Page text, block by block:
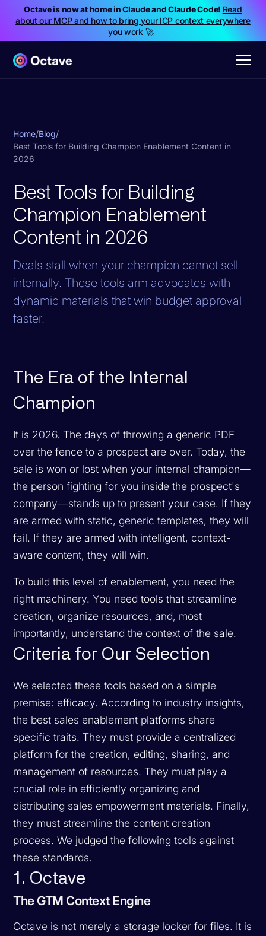
Octave is now at home in Claude and Claude Code! Read
about our MCP and how to bring your ICP context everywhere
you work🚀
Home/Blog/
Best Tools for Building Champion Enablement Content in
2026
Best Tools for Building
Champion Enablement
Content in 2026
Deals stall when your champion cannot sell
internally. These tools arm advocates with
dynamic materials that win budget approval
faster.
The Era of the Internal
Champion
It is 2026. The days of throwing a generic PDF
over the fence to a prospect are over. Today, the
sale is won or lost when your internal champion—
the person fighting for you inside the prospect's
company—stands up to present your case. If they
are armed with static, generic templates, they will
fail. If they are armed with intelligent, context-
aware content, they will win.
To build this level of enablement, you need the
right machinery. You need tools that streamline
creation, organize resources, and, most
importantly, understand the context of the sale.
Criteria for Our Selection
We selected these tools based on a simple
premise: efficacy. According to industry insights,
the best sales enablement platforms share
specific traits. They must provide a centralized
platform for the creation, editing, sharing, and
management of resources. They must play a
crucial role in efficiently organizing and
distributing sales empowerment materials. Finally,
they must streamline the content creation
process. We judged the following tools against
these standards.
1. Octave
The GTM Context Engine
Octave is not merely a storage locker for files. It is